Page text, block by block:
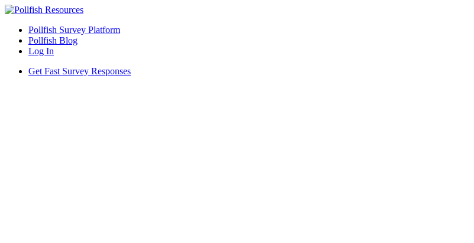
Pollfish Survey Platform
Pollfish Blog
Log In
Get Fast Survey Responses